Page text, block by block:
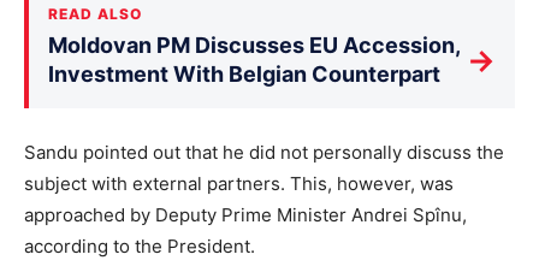
READ ALSO
Moldovan PM Discusses EU Accession,
Investment With Belgian Counterpart
→
Sandu pointed out that he did not personally discuss the
subject with external partners. This, however, was
approached by Deputy Prime Minister Andrei Spînu,
according to the President.